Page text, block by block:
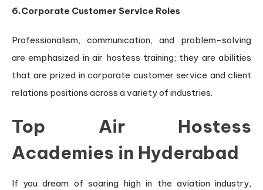
6.Corporate Customer Service Roles
Professionalism, communication, and problem-solving
are emphasized in air hostess training; they are abilities
that are prized in corporate customer service and client
relations positions across a variety of industries.
Top Air Hostess
Academies in Hyderabad
If you dream of soaring high in the aviation industry,